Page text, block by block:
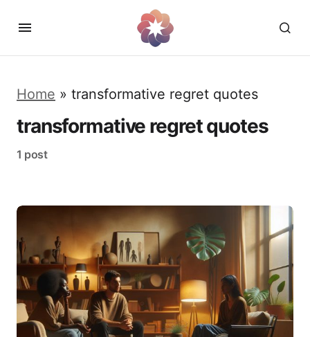
Home » transformative regret quotes
transformative regret quotes
1 post